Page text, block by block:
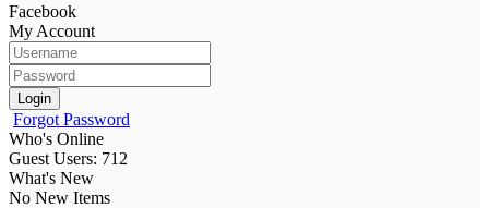
Facebook
My Account
Login
Forgot Password
Who's Online
Guest Users: 712
What's New
No New Items